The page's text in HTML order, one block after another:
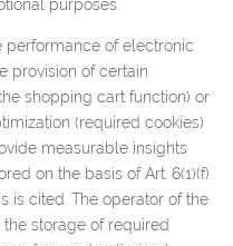
purposes.
performance of electronic
provision of certain
shopping cart function) or
(required cookies)
measurable insights
on the basis of Art. 6(1)(f)
is cited. The operator of the
storage of required